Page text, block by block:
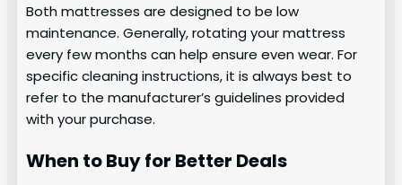
Both mattresses are designed to be low
maintenance. Generally, rotating your mattress
every few months can help ensure even wear. For
specific cleaning instructions, it is always best to
refer to the manufacturer’s guidelines provided
with your purchase.
When to Buy for Better Deals